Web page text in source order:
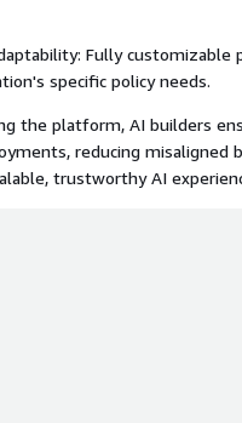
Fully
specific policy needs.
the platform, AI builders
reducing misaligned
trustworthy AI